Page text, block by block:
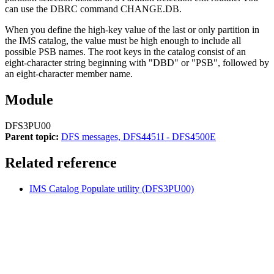
can use the DBRC command CHANGE.DB.
When you define the high-key value of the last or only partition in
the IMS catalog, the value must be high enough to include all
possible PSB names. The root keys in the catalog consist of an
eight-character string beginning with
DBD or PSB , followed by
an eight-character member name.
Module
DFS3PU00
Parent topic: DFS messages, DFS4451I - DFS4500E
Related reference
IMS Catalog Populate utility (DFS3PU00)